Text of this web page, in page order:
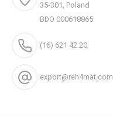
35-301, Poland
BDO 000618865
(16) 621 42 20
export@reh4mat.com